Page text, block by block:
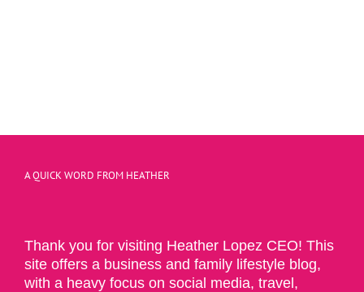
A QUICK WORD FROM HEATHER
Thank you for visiting Heather Lopez CEO! This
site offers a business and family lifestyle blog,
with a heavy focus on social media, travel,